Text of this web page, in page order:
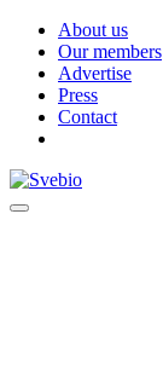
About us
Our members
Advertise
Press
Contact